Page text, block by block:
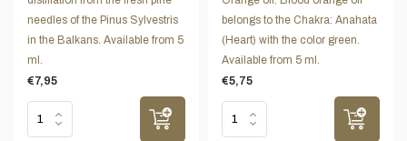
needles of the Pinus Sylvestris
in the Balkans. Available from 5
ml.
€7,95
belongs to the Chakra: Anahata
(Heart) with the color green.
Available from 5 ml.
€5,75